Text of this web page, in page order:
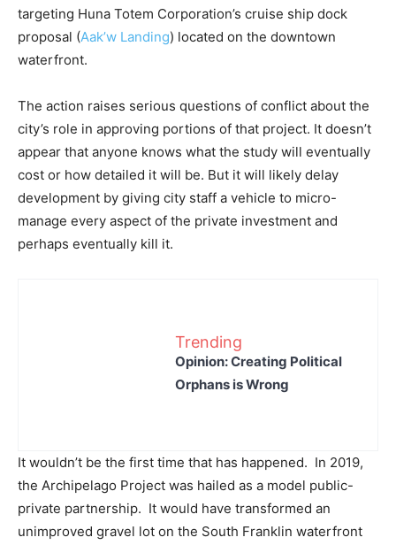
targeting Huna Totem Corporation’s cruise ship dock
proposal (Aak’w Landing) located on the downtown
waterfront.
The action raises serious questions of conflict about the
city’s role in approving portions of that project. It doesn’t
appear that anyone knows what the study will eventually
cost or how detailed it will be. But it will likely delay
development by giving city staff a vehicle to micro-
manage every aspect of the private investment and
perhaps eventually kill it.
Trending
Opinion: Creating Political
Orphans is Wrong
It wouldn’t be the first time that has happened. In 2019,
the Archipelago Project was hailed as a model public-
private partnership. It would have transformed an
unimproved gravel lot on the South Franklin waterfront